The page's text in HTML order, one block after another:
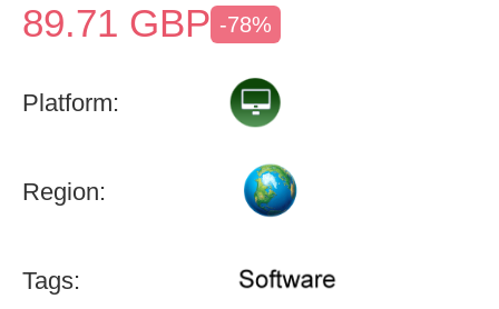
89.71 GBP -78%
Platform:
Region:
Tags: